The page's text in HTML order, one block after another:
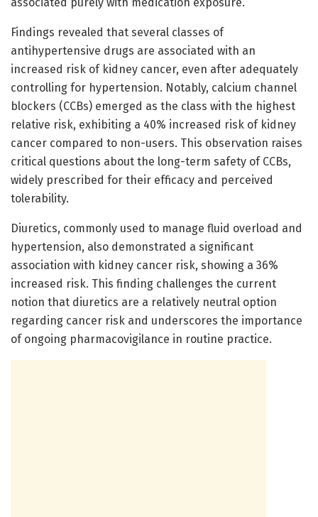
Findings revealed that several classes of
antihypertensive drugs are associated with an
increased risk of kidney cancer, even after adequately
controlling for hypertension. Notably, calcium channel
blockers (CCBs) emerged as the class with the highest
relative risk, exhibiting a 40% increased risk of kidney
cancer compared to non-users. This observation raises
critical questions about the long-term safety of CCBs,
widely prescribed for their efficacy and perceived
tolerability.
Diuretics, commonly used to manage fluid overload and
hypertension, also demonstrated a significant
association with kidney cancer risk, showing a 36%
increased risk. This finding challenges the current
notion that diuretics are a relatively neutral option
regarding cancer risk and underscores the importance
of ongoing pharmacovigilance in routine practice.